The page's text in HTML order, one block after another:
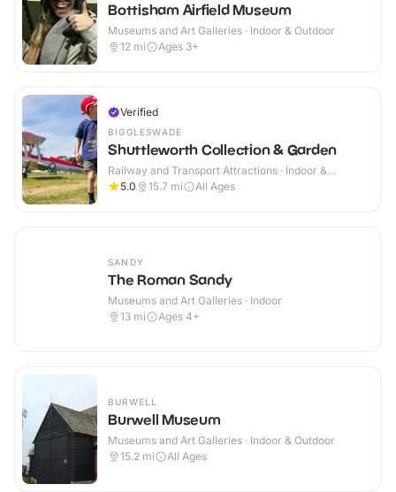
Bottisham Airfield Museum
Museums and Art Galleries · Indoor & Outdoor
12 mi Ages 3+
Verified
BIGGLESWADE
Shuttleworth Collection & Garden
Railway and Transport Attractions · Indoor &
Outdoor
5.0 15.7 mi All Ages
SANDY
The Roman Sandy
Museums and Art Galleries · Indoor
13 mi Ages 4+
BURWELL
Burwell Museum
Museums and Art Galleries · Indoor & Outdoor
15.2 mi All Ages